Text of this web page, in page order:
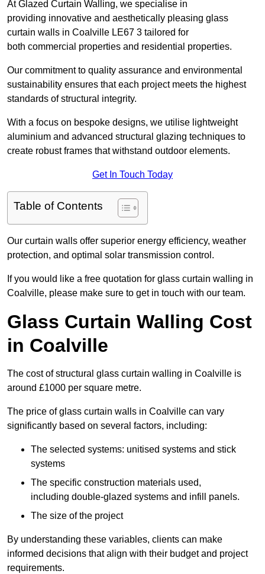
At Glazed Curtain Walling, we specialise in
providing innovative and aesthetically pleasing glass
curtain walls in Coalville LE67 3 tailored for
both commercial properties and residential properties.
Our commitment to quality assurance and environmental
sustainability ensures that each project meets the highest
standards of structural integrity.
With a focus on bespoke designs, we utilise lightweight
aluminium and advanced structural glazing techniques to
create robust frames that withstand outdoor elements.
Get In Touch Today
Table of Contents
Our curtain walls offer superior energy efficiency, weather
protection, and optimal solar transmission control.
If you would like a free quotation for glass curtain walling in
Coalville, please make sure to get in touch with our team.
Glass Curtain Walling Cost
in Coalville
The cost of structural glass curtain walling in Coalville is
around £1000 per square metre.
The price of glass curtain walls in Coalville can vary
significantly based on several factors, including:
The selected systems: unitised systems and stick
systems
The specific construction materials used,
including double-glazed systems and infill panels.
The size of the project
By understanding these variables, clients can make
informed decisions that align with their budget and project
requirements.